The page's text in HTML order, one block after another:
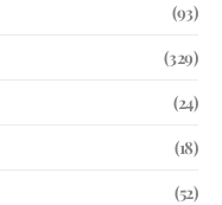
(93)
(329)
(24)
(18)
(52)